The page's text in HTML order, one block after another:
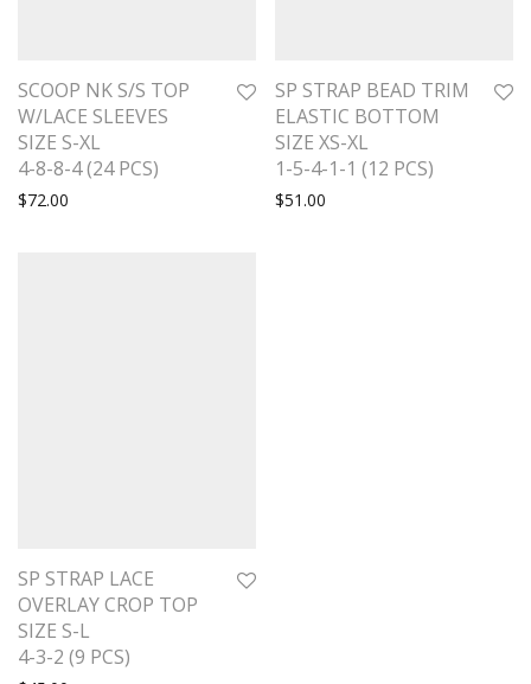
SCOOP NK S/S TOP
W/LACE SLEEVES
SIZE S-XL
4-8-8-4 (24 PCS)
$72.00
SP STRAP BEAD TRIM
ELASTIC BOTTOM
SIZE XS-XL
1-5-4-1-1 (12 PCS)
$51.00
SP STRAP LACE
OVERLAY CROP TOP
SIZE S-L
4-3-2 (9 PCS)